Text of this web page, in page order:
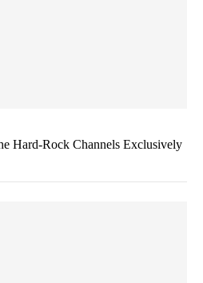
Hard-Rock Channels Exclusively